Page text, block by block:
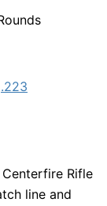
.223
Rifle
line and